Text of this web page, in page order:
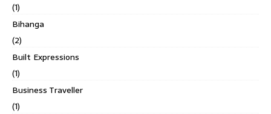
(1)
Bihanga
(2)
Built Expressions
(1)
Business Traveller
(1)